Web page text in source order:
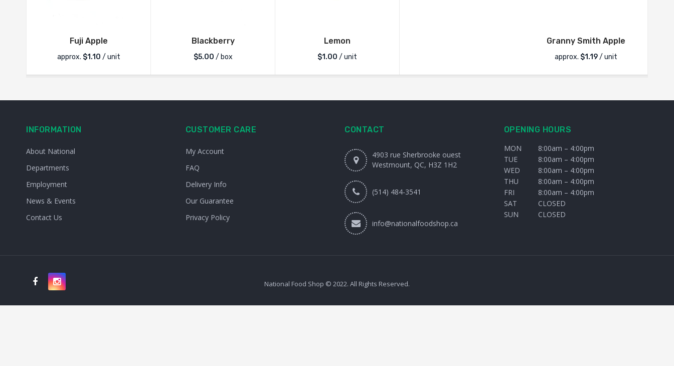
Fuji Apple
approx. $1.10 / unit
Blackberry
$5.00 / box
Lemon
$1.00 / unit
Granny Smith Apple
approx. $1.19/ unit
INFORMATION
About National
Departments
Employment
News & Events
Contact Us
CUSTOMER CARE
My Account
FAQ
Delivery Info
Our Guarantee
Privacy Policy
CONTACT
4903 rue Sherbrooke ouest
Westmount, QC, H3Z 1H2
(514) 484-3541
info@nationalfoodshop.ca
OPENING HOURS
MON
8:00am – 4:00pm
TUE
8:00am – 4:00pm
WED
8:00am – 4:00pm
THU
8:00am – 4:00pm
FRI
8:00am – 4:00pm
SAT
CLOSED
SUN
CLOSED
National Food Shop © 2022. All Rights Reserved.